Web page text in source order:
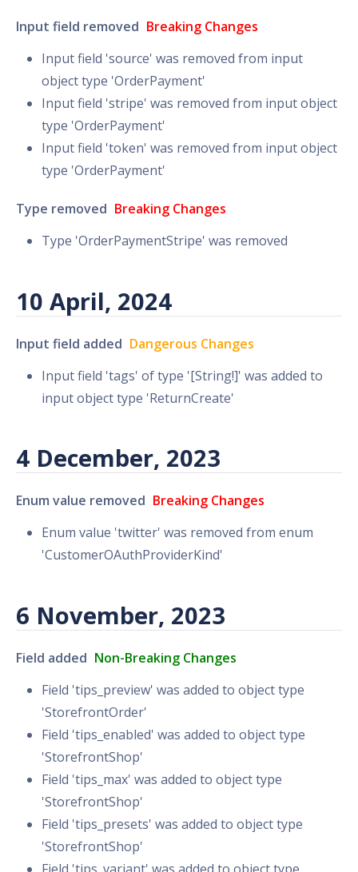
Input field removed Breaking Changes
Input field 'source' was removed from input
object type 'OrderPayment'
Input field 'stripe' was removed from input object
type 'OrderPayment'
Input field 'token' was removed from input object
type 'OrderPayment'
Type removed Breaking Changes
Type 'OrderPaymentStripe' was removed
10 April, 2024
Input field added Dangerous Changes
Input field 'tags' of type '[String!]' was added to
input object type 'ReturnCreate'
4 December, 2023
Enum value removed Breaking Changes
Enum value 'twitter' was removed from enum
'CustomerOAuthProviderKind'
6 November, 2023
Field added Non-Breaking Changes
Field 'tips_preview' was added to object type
'StorefrontOrder'
Field 'tips_enabled' was added to object type
'StorefrontShop'
Field 'tips_max' was added to object type
'StorefrontShop'
Field 'tips_presets' was added to object type
'StorefrontShop'
Field 'tips_variant' was added to object type